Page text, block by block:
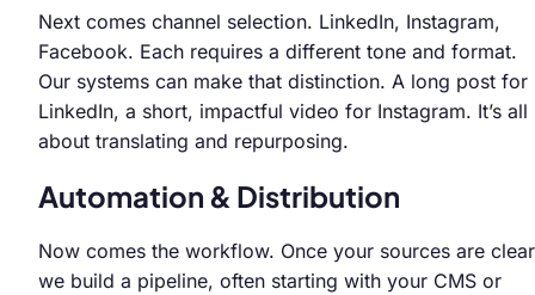
Next comes channel selection. LinkedIn, Instagram,
Facebook. Each requires a different tone and format.
Our systems can make that distinction. A long post for
LinkedIn, a short, impactful video for Instagram. It’s all
about translating and repurposing.
Automation & Distribution
Now comes the workflow. Once your sources are
we build a pipeline, often starting with your CMS or